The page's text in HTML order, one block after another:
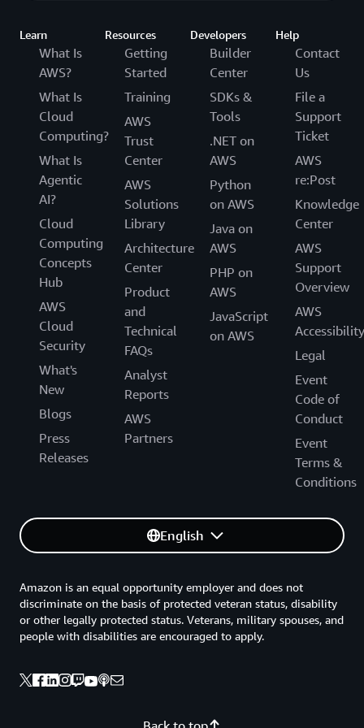
customers personal, dynamic, and natural
experiences. We couldn’t find one that met our
needs, so we built it. We've now made this
of companies ranging from 10 to tens of
thousands of agents use. To learn more,
seeAmazon Connect
visit
https://aws.amazon.com/premiumsupport/
To open a new technical support case:
In the console, on the Support menu,
chooseSupport Center
Choose
Create case
On the Create case page, chooseTechnical
Provide information about the issue you're
experiencing, and then submit the ticket.
If you don't have an AWS Support plan, you can
also ask questions and get answers on the
Amazon Pinpoint forum.
Learn
What Is
AWS?
What Is
Cloud
Computing?
What Is
Agentic
AI?
Cloud
Computing
Concepts
Hub
AWS
Cloud
Security
What's
New
Blogs
Press
Releases
Resources
Getting
Started
Training
AWS
Trust
Center
AWS
Solutions
Library
Architecture
Center
Product
and
Technical
FAQs
Analyst
Reports
AWS
Partners
Developers
Builder
Center
SDKs &
Tools
.NET on
AWS
Python
on AWS
Java on
AWS
PHP on
AWS
JavaScript
on AWS
Help
Contact
Us
File a
Support
Ticket
AWS
re:Post
Knowledge
Center
AWS
Support
Overview
AWS
Accessibility
Legal
Event
Code of
Conduct
Event
Terms &
Conditions
English
Amazon is an equal opportunity employer and does not
discriminate on the basis of protected veteran status, disability
or other legally protected status. Veterans, military spouses, and
people with disabilities are encouraged to apply.